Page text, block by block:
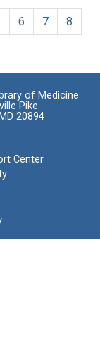
6 7
8
of Medicine
Pike
20894
Center